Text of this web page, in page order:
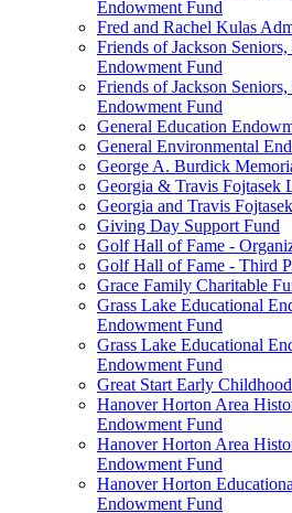
Endowment Fund
Fred and Rachel Kulas
Friends of Jackson
Endowment Fund
Friends of Jackson
Endowment Fund
General Education
General Environmental
George A. Burdick
Georgia & Travis Fojtasek
Georgia and Travis
Giving Day Support Fund
Golf Hall of Fame -
Golf Hall of Fame - Third
Grace Family Charitable
Grass Lake Educational
Endowment Fund
Grass Lake Educational
Endowment Fund
Great Start Early
Hanover Horton Area
Endowment Fund
Hanover Horton Area
Endowment Fund
Hanover Horton
Endowment Fund